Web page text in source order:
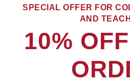
SPECIAL OFFER FOR
AND
10%